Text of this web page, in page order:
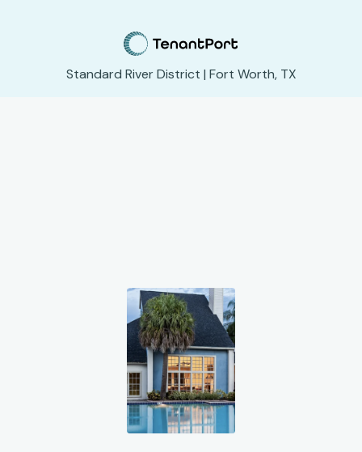
Standard River District | Fort Worth, TX